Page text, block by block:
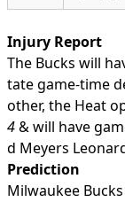
Injury Report
The Bucks will
tate game-time
other, the Heat
4& will have
d Meyers
Prediction
Milwaukee